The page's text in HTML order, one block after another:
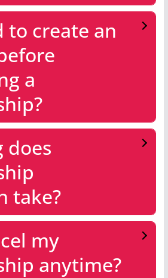
to create an
a
does
take?
my
anytime?